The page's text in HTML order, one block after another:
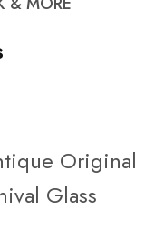
Original
Glass